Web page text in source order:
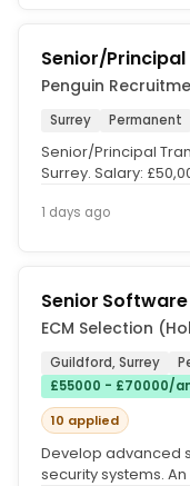
Senior/
Penguin
Surrey Permanent
Senior/Principal
Surrey. Salary:
1 days ago
Senior
ECM Selection
Guildford, Surrey
£55000 - £70000/
10 applied
Develop advanced
security systems.